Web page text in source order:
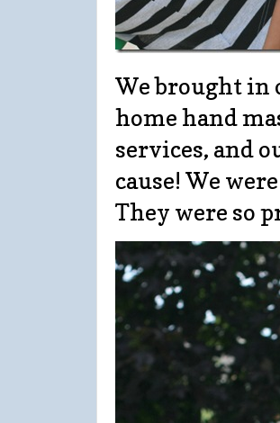
We brought in
home hand
services, and
cause! We
They were so